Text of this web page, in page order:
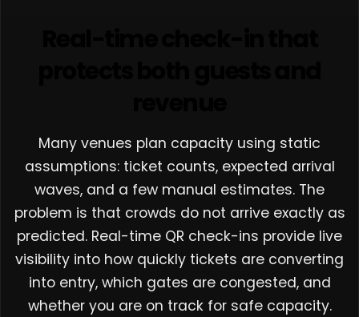
Many venues plan capacity using static
assumptions: ticket counts, expected arrival
waves, and a few manual estimates. The
problem is that crowds do not arrive exactly as
predicted. Real-time QR check-ins provide live
visibility into how quickly tickets are converting
into entry, which gates are congested, and
whether you are on track for safe capacity.